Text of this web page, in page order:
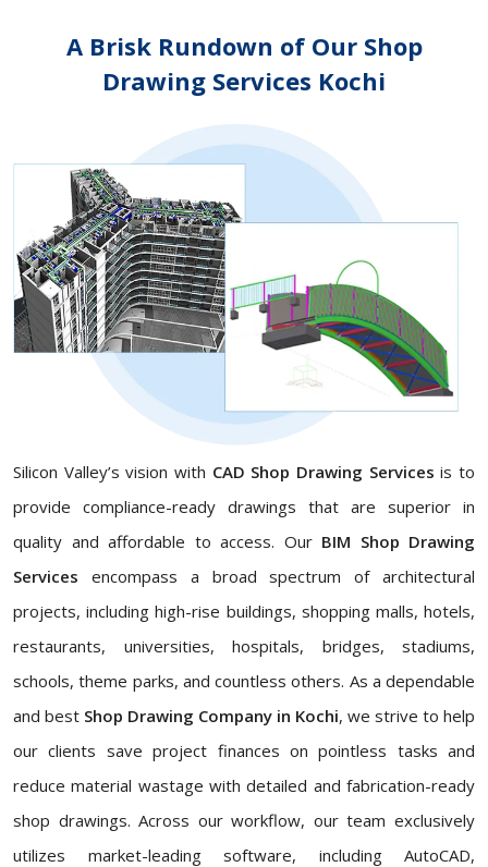
A Brisk Rundown of Our Shop
Drawing Services Kochi
Silicon Valley’s vision with CAD Shop Drawing Servicesis to
provide compliance-ready drawings that are superior in
quality and affordable to access. Our BIM Shop Drawing
Services encompass a broad spectrum of architectural
projects, including high-rise buildings, shopping malls, hotels,
restaurants, universities, hospitals, bridges, stadiums,
schools, theme parks, and countless others. As a dependable
and best Shop Drawing Company in Kochi, we strive to help
our clients save project finances on pointless tasks and
reduce material wastage with detailed and fabrication-ready
shop drawings. Across our workflow, our team exclusively
utilizes market-leading software, including AutoCAD,